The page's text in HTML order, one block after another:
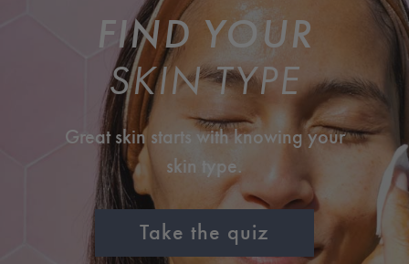
FIND YOUR
SKIN TYPE
Great skin starts with knowing your
skin type.
Take the quiz